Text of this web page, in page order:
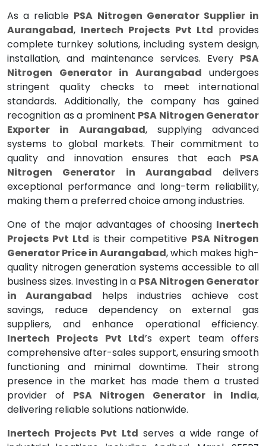
As a reliable PSA Nitrogen Generator Supplier in
Aurangabad, Inertech Projects Pvt Ltd provides
complete turnkey solutions, including system design,
installation, and maintenance services. Every PSA
Nitrogen Generator in Aurangabad undergoes
stringent quality checks to meet international
standards. Additionally, the company has gained
recognition as a prominent PSA Nitrogen Generator
Exporter in Aurangabad, supplying advanced
systems to global markets. Their commitment to
quality and innovation ensures that each PSA
Nitrogen Generator in Aurangabad delivers
exceptional performance and long-term reliability,
making them a preferred choice among industries.
One of the major advantages of choosing Inertech
Projects Pvt Ltd is their competitive PSA Nitrogen
Generator Price in Aurangabad, which makes high-
quality nitrogen generation systems accessible to all
business sizes. Investing in a PSA Nitrogen Generator
in Aurangabad helps industries achieve cost
savings, reduce dependency on external gas
suppliers, and enhance operational efficiency.
Inertech Projects Pvt Ltd’s expert team offers
comprehensive after-sales support, ensuring smooth
functioning and minimal downtime. Their strong
presence in the market has made them a trusted
provider of PSA Nitrogen Generator in India,
delivering reliable solutions nationwide.
Inertech Projects Pvt Ltd serves a wide range of